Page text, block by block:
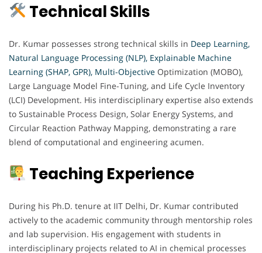
Technical Skills
Dr. Kumar possesses strong technical skills in Deep Learning,
Natural Language Processing (NLP), Explainable Machine
Learning (SHAP, GPR), Multi-Objective Optimization (MOBO),
Large Language Model Fine-Tuning, and Life Cycle Inventory
(LCI) Development. His interdisciplinary expertise also extends
to Sustainable Process Design, Solar Energy Systems, and
Circular Reaction Pathway Mapping, demonstrating a rare
blend of computational and engineering acumen.
Teaching Experience
During his Ph.D. tenure at IIT Delhi, Dr. Kumar contributed
actively to the academic community through mentorship roles
and lab supervision. His engagement with students in
interdisciplinary projects related to AI in chemical processes